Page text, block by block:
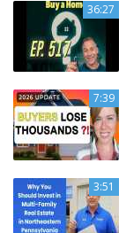
36:27
7:39
3:51